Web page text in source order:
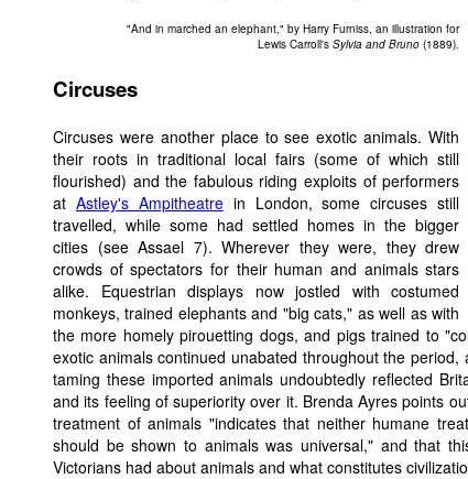
"And in marched an elephant," by Harry Furniss, an illustration for
Lewis Carroll'sSylvia and Bruno (1889).
Circuses
Circuses were another place to see exotic animals. With
their roots in traditional local fairs (some of which still
flourished) and the fabulous riding exploits of performers
at Astley's Ampitheatrein London, some circuses still
travelled, while some had settled homes in the bigger
cities (see Assael 7). Wherever they were, they drew
crowds of spectators for their human and animals stars
alike. Equestrian displays now jostled with costumed
monkeys, trained elephants and "big cats," as well as with
the more homely pirouetting dogs, and pigs trained to
exotic animals continued unabated throughout the
taming these imported animals undoubtedly reflected
and its feeling of superiority over it. Brenda Ayres points
treatment of animals "indicates that neither humane
should be shown to animals was universal," and that
Victorians had about animals and what constitutes